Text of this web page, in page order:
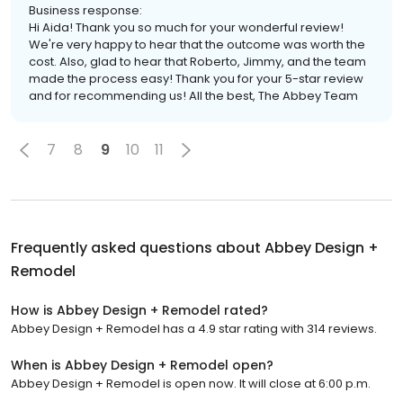
Business response:
Hi Aida! Thank you so much for your wonderful review!
We're very happy to hear that the outcome was worth the
cost. Also, glad to hear that Roberto, Jimmy, and the team
made the process easy! Thank you for your 5-star review
and for recommending us! All the best, The Abbey Team
7 8 9 10 11
Frequently asked questions about Abbey Design +
Remodel
How is Abbey Design + Remodel rated?
Abbey Design + Remodel has a 4.9 star rating with 314 reviews.
When is Abbey Design + Remodel open?
Abbey Design + Remodel is open now. It will close at 6:00 p.m.